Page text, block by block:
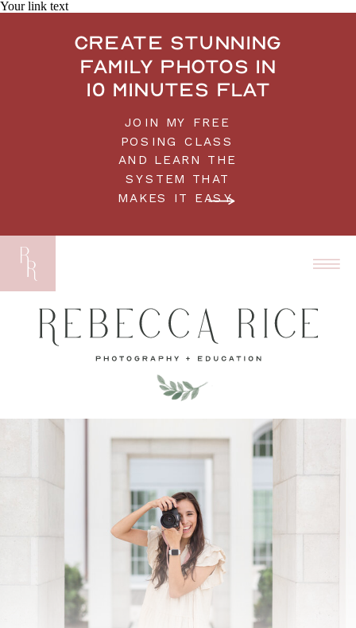
Your link text
JOIN MY FREE
POSING CLASS
AND LEARN THE
SYSTEM THAT
MAKES IT EASY.
Create stunning
family photos in
10 minutes flat